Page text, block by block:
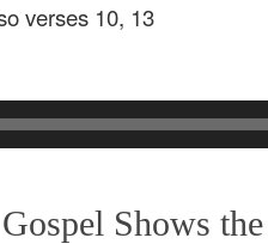
verses 10, 13
Shows the